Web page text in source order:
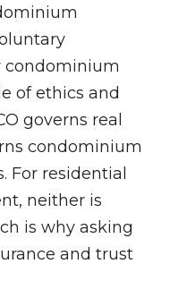
condominium
of ethics and
governs real
condominium
For residential
neither is
is why asking
and trust